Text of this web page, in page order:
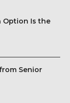
Option Is the
Senior